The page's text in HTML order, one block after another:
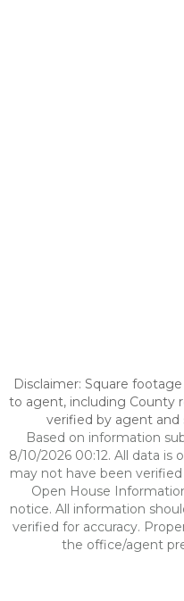
Disclaimer: Square
to agent, including County
verified by agent and
Based on information
8/10/2026 00:12. All data is
may not have been
Open House
notice. All information
verified for accuracy.
the office/agent